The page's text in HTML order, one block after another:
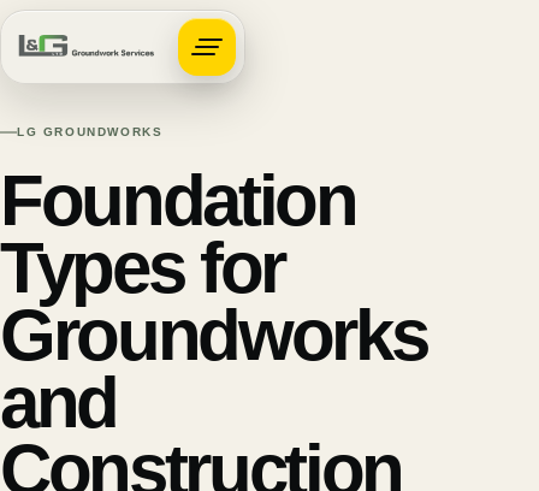
Open navigation
LG GROUNDWORKS
Foundation
Types for
Groundworks
and
Construction